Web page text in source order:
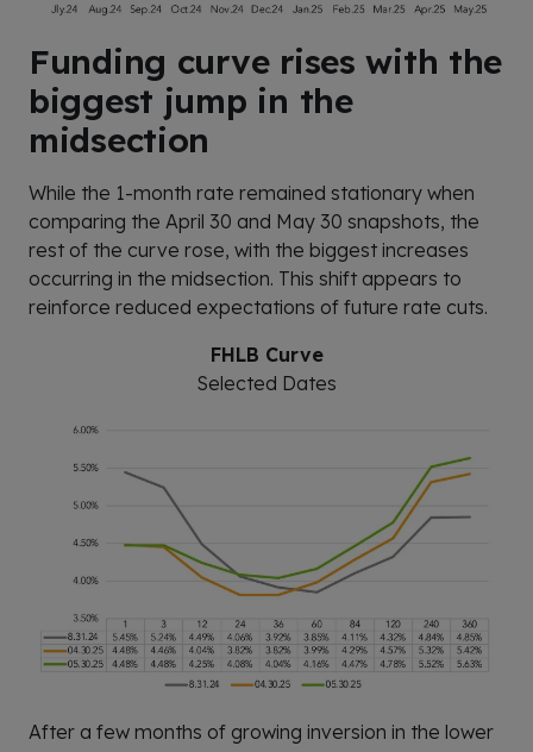
Funding curve rises with the
biggest jump in the
midsection
While the 1-month rate remained stationary when
comparing the April 30 and May 30 snapshots, the
rest of the curve rose, with the biggest increases
occurring in the midsection. This shift appears to
reinforce reduced expectations of future rate cuts.
FHLB Curve
Selected Dates
After a few months of growing inversion in the lower